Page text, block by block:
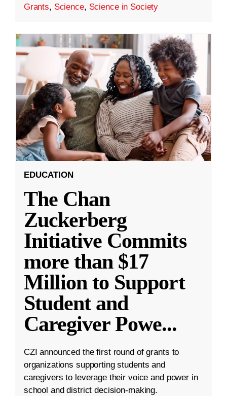
Grants, Science, Science in Society
EDUCATION
The Chan
Zuckerberg
Initiative Commits
more than $17
Million to Support
Student and
Caregiver Powe...
CZI announced the first round of grants to
organizations supporting students and
caregivers to leverage their voice and power in
school and district decision-making.